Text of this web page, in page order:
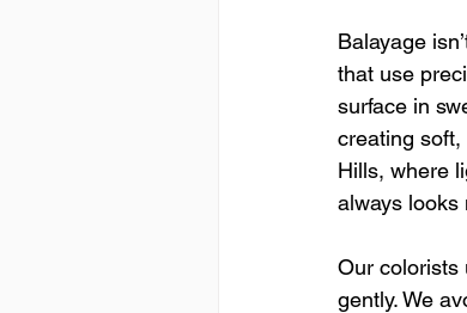
Balayage
that use
surface in
creating soft,
Hills, where
always looks
Our colorists
gently. We